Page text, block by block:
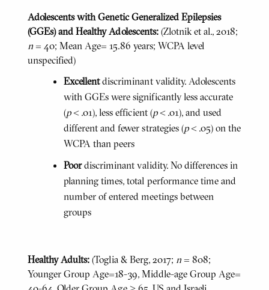
Adolescents with Genetic Generalized Epilepsies
(GGEs) and Healthy Adolescents: (Zlotnik et al., 2018;
n= 40; Mean Age= 15.86 years; WCPA level
unspecified)
Excellentdiscriminant validity. Adolescents
with GGEs were significantly less accurate
(p< .01), less efficient (p< .01), and used
different and fewer strategies (p< .05) on the
WCPA than peers
Poordiscriminant validity. No differences in
planning times, total performance time and
number of entered meetings between
groups
Healthy Adults:(Toglia & Berg, 2017; n = 808;
Younger Group Age=18-39, Middle-age Group Age=